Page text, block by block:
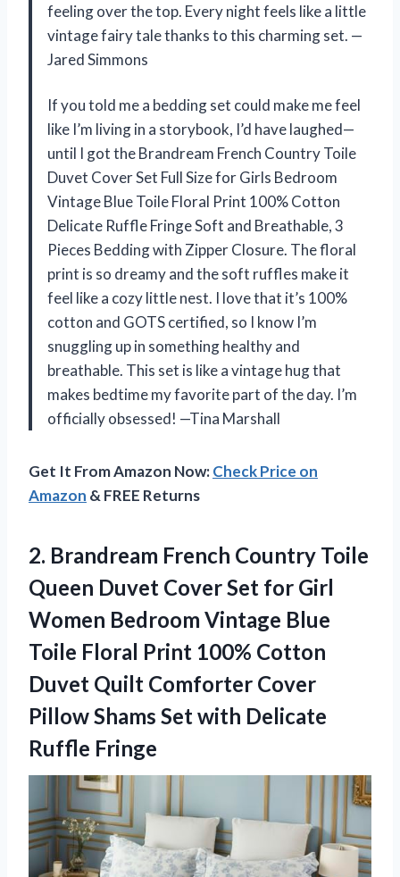
feeling over the top. Every night feels like a little
vintage fairy tale thanks to this charming set. —
Jared Simmons
If you told me a bedding set could make me feel
like I’m living in a storybook, I’d have laughed—
until I got the Brandream French Country Toile
Duvet Cover Set Full Size for Girls Bedroom
Vintage Blue Toile Floral Print 100% Cotton
Delicate Ruffle Fringe Soft and Breathable, 3
Pieces Bedding with Zipper Closure. The floral
print is so dreamy and the soft ruffles make it
feel like a cozy little nest. I love that it’s 100%
cotton and GOTS certified, so I know I’m
snuggling up in something healthy and
breathable. This set is like a vintage hug that
makes bedtime my favorite part of the day. I’m
officially obsessed! —Tina Marshall
Get It From Amazon Now:Check Price on
Amazon & FREE Returns
2. Brandream French Country Toile
Queen Duvet Cover Set for Girl
Women Bedroom Vintage Blue
Toile Floral Print 100% Cotton
Duvet Quilt Comforter Cover
Pillow Shams Set with Delicate
Ruffle Fringe